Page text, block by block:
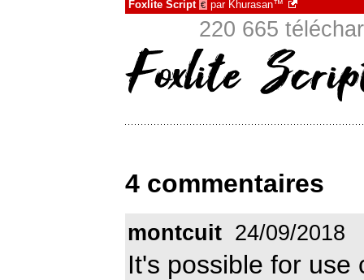
Foxlite Script € par Khurasan™
220 665
4 commentaires
montcuit 24/09/2018
It's possible for use